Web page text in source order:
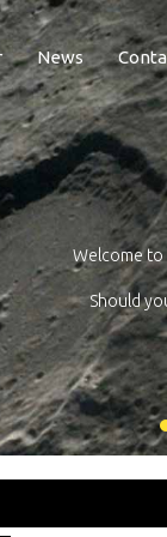
News
Qreer.com
platform